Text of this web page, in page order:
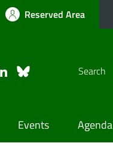
Reserved Area
Search
Events Agenda